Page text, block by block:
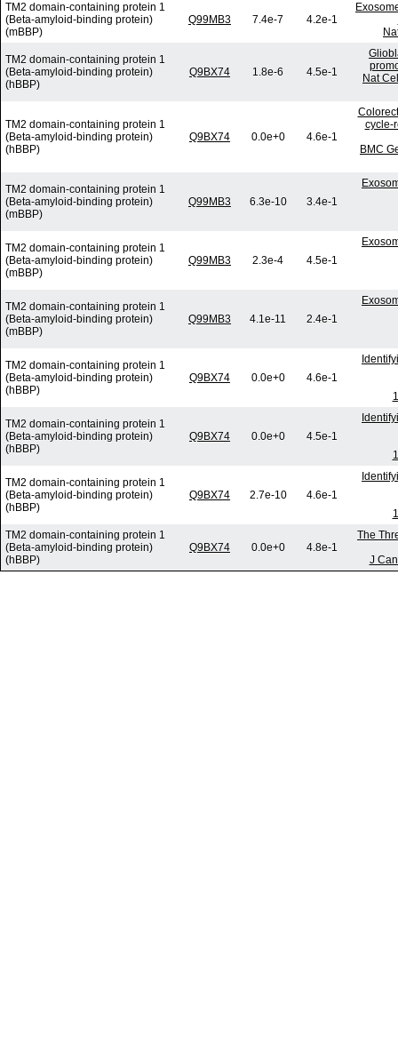
TM2 domain-containing protein 1
(Beta-amyloid-binding protein)
(mBBP)
Q99MB3 7.4e-7 4.2e-1
TM2 domain-containing protein 1
(Beta-amyloid-binding protein)
(hBBP)
Q9BX74 1.8e-6 4.5e-1
Nat
TM2 domain-containing protein 1
(Beta-amyloid-binding protein)
(hBBP)
Q9BX74 0.0e+0 4.6e-1
cycle-
BMC
TM2 domain-containing protein 1
(Beta-amyloid-binding protein)
(mBBP)
Q99MB3 6.3e-10 3.4e-1
TM2 domain-containing protein 1
(Beta-amyloid-binding protein)
(mBBP)
Q99MB3 2.3e-4 4.5e-1
TM2 domain-containing protein 1
(Beta-amyloid-binding protein)
(mBBP)
Q99MB3 4.1e-11 2.4e-1
TM2 domain-containing protein 1
(Beta-amyloid-binding protein)
(hBBP)
Q9BX74 0.0e+0 4.6e-1
TM2 domain-containing protein 1
(Beta-amyloid-binding protein)
(hBBP)
Q9BX74 0.0e+0 4.5e-1
TM2 domain-containing protein 1
(Beta-amyloid-binding protein)
(hBBP)
Q9BX74 2.7e-10 4.6e-1
TM2 domain-containing protein 1
(Beta-amyloid-binding protein)
(hBBP)
Q9BX74 0.0e+0 4.8e-1
The
J